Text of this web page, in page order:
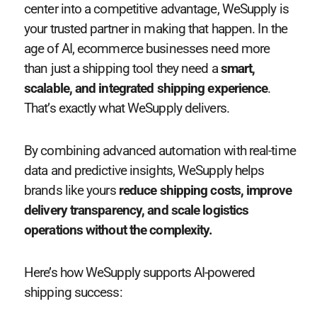
center into a competitive advantage, WeSupply is
your trusted partner in making that happen. In the
age of AI, ecommerce businesses need more
than just a shipping tool they need asmart,
scalable, and integrated shipping experience.
That’s exactly what WeSupply delivers.
By combining advanced automation with real-time
data and predictive insights, WeSupply helps
brands like yours reduce shipping costs, improve
delivery transparency, and scale logistics
operations without the complexity.
Here’s how WeSupply supports AI-powered
shipping success: